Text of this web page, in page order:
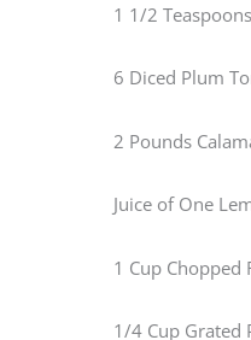
1 1/2
6 Diced Plum
2 Pounds
Juice of One
1 Cup Chopped
1/4 Cup Grated